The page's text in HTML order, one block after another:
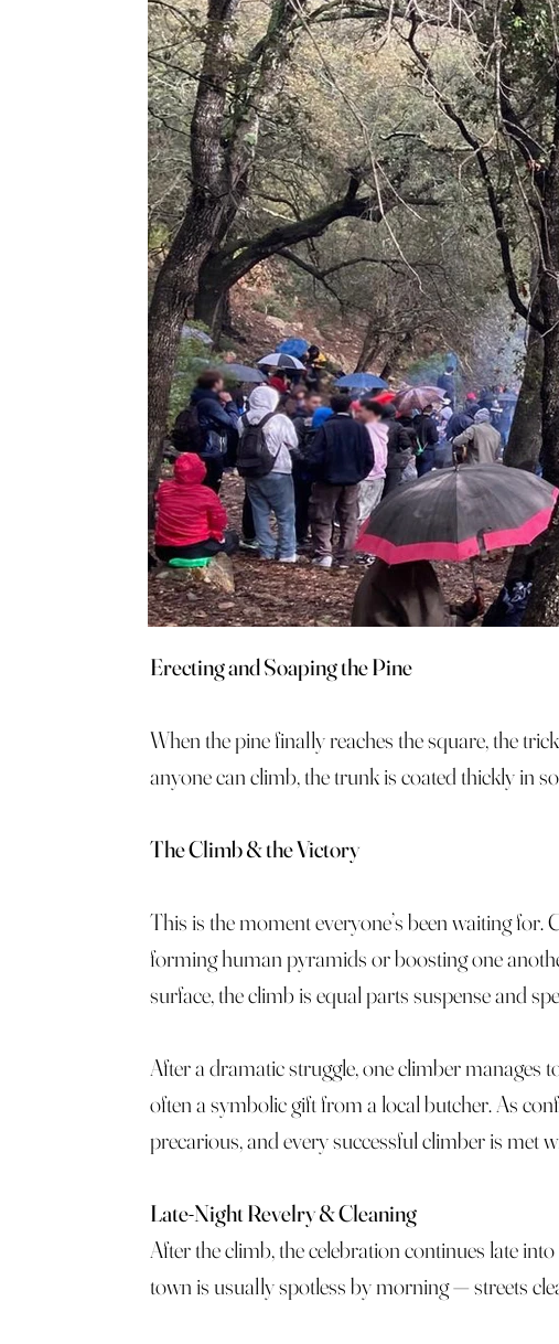
Erecting and Soaping the Pine
When the pine finally reaches the square, the
anyone can climb, the trunk is coated thickly in
The Climb & the Victory
This is the moment everyone’s been waiting
forming human pyramids or boosting one
surface, the climb is equal parts suspense and
After a dramatic struggle, one climber manages
often a symbolic gift from a local butcher. As
precarious, and every successful climber is met
Late-Night Revelry & Cleaning
After the climb, the celebration continues late
town is usually spotless by morning — streets